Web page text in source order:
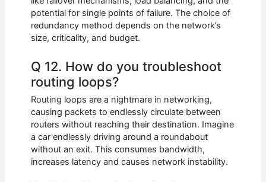
potential for single points of failure. The choice of
redundancy method depends on the network’s
size, criticality, and budget.
Q 12. How do you troubleshoot
routing loops?
Routing loops are a nightmare in networking,
causing packets to endlessly circulate between
routers without reaching their destination. Imagine
a car endlessly driving around a roundabout
without an exit. This consumes bandwidth,
increases latency and causes network instability.